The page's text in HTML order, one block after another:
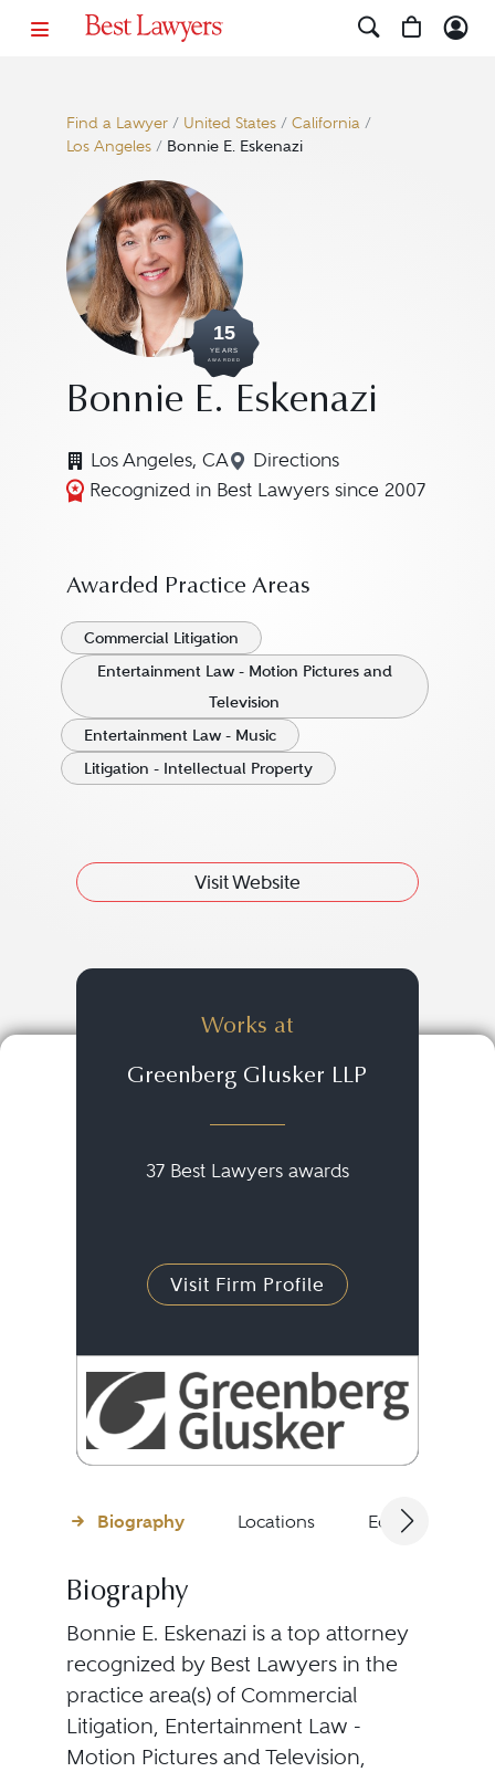
Find a Lawyer/ United States/ California/
Los Angeles/ Bonnie E. Eskenazi
15
YEARS
AWARDED
Bonnie E. Eskenazi
Los Angeles, CA Directions
Navigate to map
Recognized in Best Lawyers since 2007
Awarded Practice Areas
Commercial Litigation
Entertainment Law - Motion Pictures and
Television
Entertainment Law - Music
Litigation - Intellectual Property
Visit Website
Works at
Greenberg Glusker LLP
37 Best Lawyers awards
Visit Firm Profile
Biography Locations Education
Biography
Bonnie E. Eskenazi is a top attorney
recognized by Best Lawyers in the
practice area(s) of Commercial
Litigation, Entertainment Law -
Motion Pictures and Television,